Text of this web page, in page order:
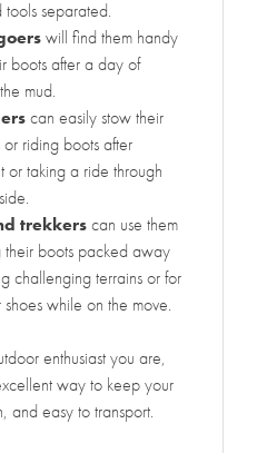
separated.
will find them handy
boots after a day of
mud.
can easily stow their
riding boots after
or taking a ride through
trekkerscan use them
their boots packed away
challenging terrains or for
shoes while on the move.
enthusiast you are,
way to keep your
and easy to transport.